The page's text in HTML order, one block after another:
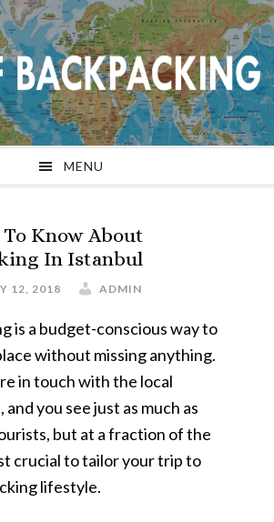
MENU
Know About
In Istanbul
12, 2018 ADMIN
is a budget-conscious way to
without missing anything.
in touch with the local
you see just as much as
but at a fraction of the
crucial to tailor your trip to
lifestyle.